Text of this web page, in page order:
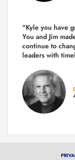
"Kyle you have
You and Jim
continue to
leaders with